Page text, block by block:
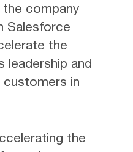
company
Salesforce
the
leadership and
in
the